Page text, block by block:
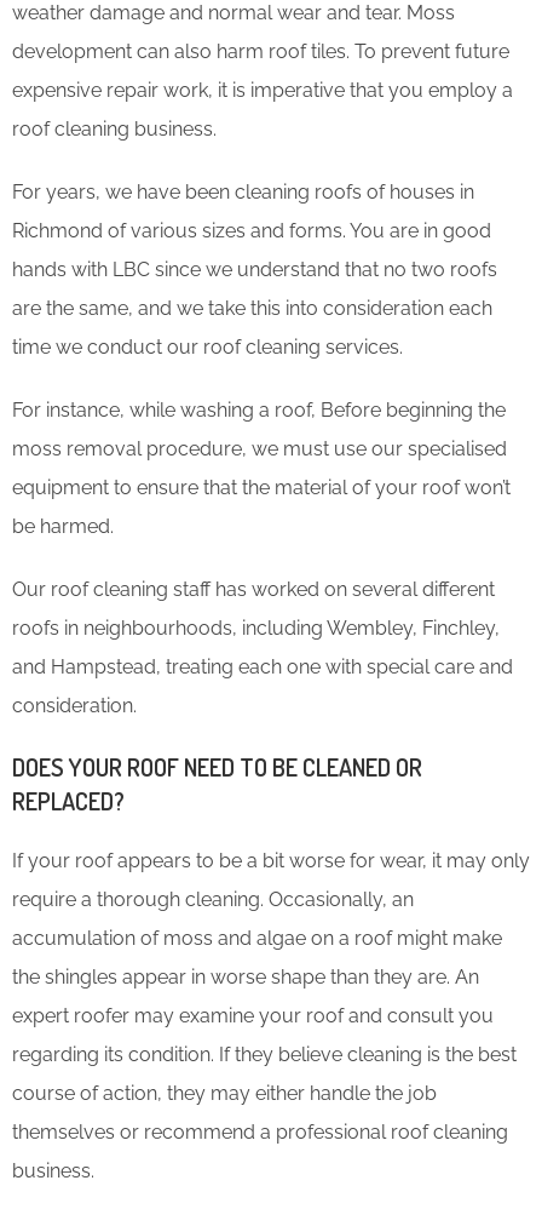
weather damage and normal wear and tear. Moss
development can also harm roof tiles. To prevent future
expensive repair work, it is imperative that you employ a
roof cleaning business.
For years, we have been cleaning roofs of houses in
Richmond of various sizes and forms. You are in good
hands with LBC since we understand that no two roofs
are the same, and we take this into consideration each
time we conduct our roof cleaning services.
For instance, while washing a roof, Before beginning the
moss removal procedure, we must use our specialised
equipment to ensure that the material of your roof won’t
be harmed.
Our roof cleaning staff has worked on several different
roofs in neighbourhoods, including Wembley, Finchley,
and Hampstead, treating each one with special care and
consideration.
DOES YOUR ROOF NEED TO BE CLEANED OR
REPLACED?
If your roof appears to be a bit worse for wear, it may only
require a thorough cleaning. Occasionally, an
accumulation of moss and algae on a roof might make
the shingles appear in worse shape than they are. An
expert roofer may examine your roof and consult you
regarding its condition. If they believe cleaning is the best
course of action, they may either handle the job
themselves or recommend a professional roof cleaning
business.